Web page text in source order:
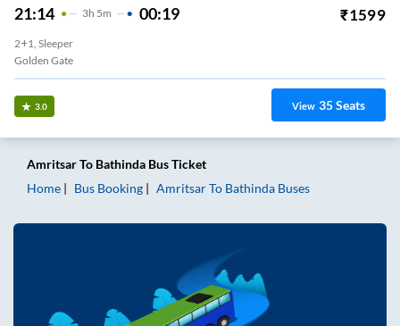
21:14 3H 5m 00:19 ₹1599
2+1, Sleeper
Golden Gate
3.0 View 35Seats
AmritsarTo Bathinda Bus Ticket
Home
Bus Booking AmritsarTo Bathinda Buses